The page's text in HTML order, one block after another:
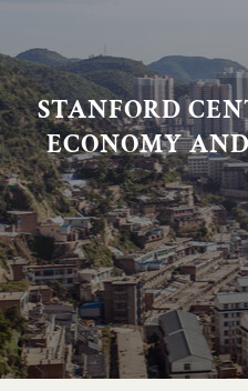
STANFORD
ECONOMY